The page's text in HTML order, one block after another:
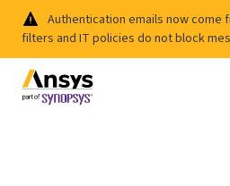
Authentication emails now come
filters and IT policies do not block